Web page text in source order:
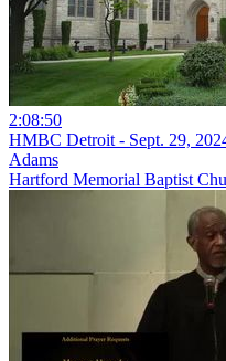
2:08:50
HMBC Detroit - Sept. 29,
Adams
Hartford Memorial Baptist